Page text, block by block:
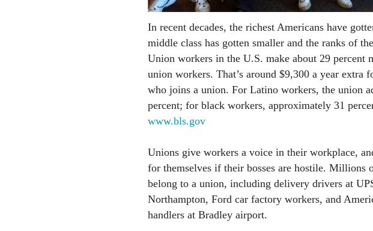
In recent decades, the richest Americans have
middle class has gotten smaller and the ranks of
Union workers in the U.S. make about 29 percent
union workers. That’s around $9,300 a year extra
who joins a union. For Latino workers, the union
percent; for black workers, approximately 31
www.bls.gov
Unions give workers a voice in their workplace,
for themselves if their bosses are hostile. Millions
belong to a union, including delivery drivers at
Northampton, Ford car factory workers, and
handlers at Bradley airport.